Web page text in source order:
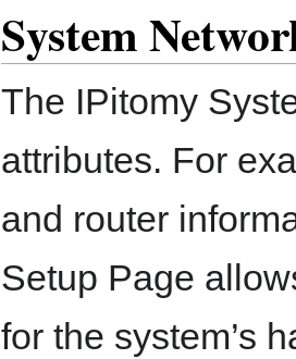
System
The IPitomy
attributes. For
and router
Setup Page
for the system’s